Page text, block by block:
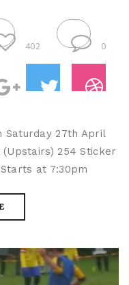
402 0
Saturday 27th April
(Upstairs) 254 Sticker
at 7:30pm